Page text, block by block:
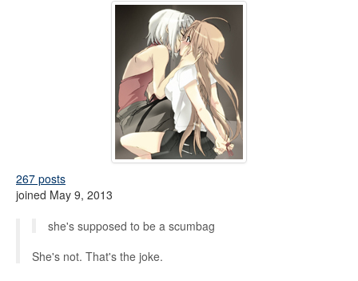
267 posts
joined May 9, 2013
she's supposed to be a scumbag
She's not. That's the joke.